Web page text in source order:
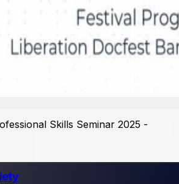
Skills Seminar 2025 -